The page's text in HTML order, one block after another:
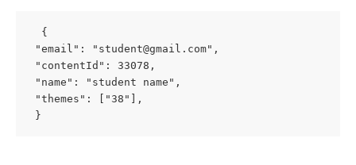
  {
"email": " student@gmail.com",
"contentId": 33078,
"name": "student name",
"themes": ["38"],
}